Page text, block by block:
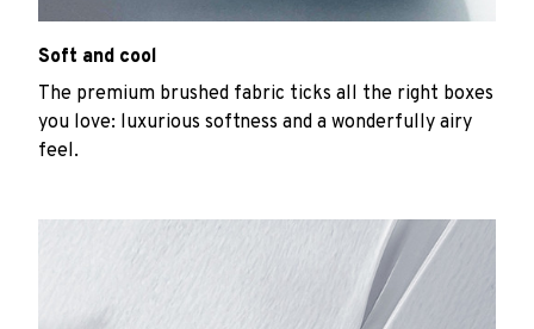
Soft and cool
The premium brushed fabric ticks all the right boxes
you love: luxurious softness and a wonderfully airy
feel.